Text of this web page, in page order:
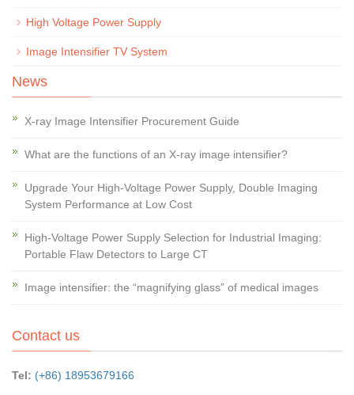
High Voltage Power Supply
Image Intensifier TV System
News
X-ray Image Intensifier Procurement Guide
What are the functions of an X-ray image intensifier?
Upgrade Your High-Voltage Power Supply, Double Imaging
System Performance at Low Cost
High-Voltage Power Supply Selection for Industrial Imaging:
Portable Flaw Detectors to Large CT
Image intensifier: the “magnifying glass” of medical images
Contact us
Tel: (+86) 18953679166